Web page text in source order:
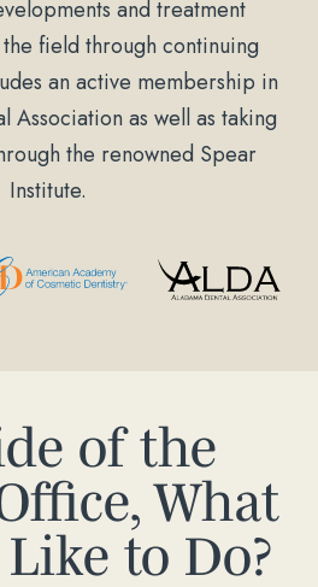
and treatment
field through continuing
an active membership in
Association as well as taking
the renowned Spear
Institute.
of the
What
to Do?